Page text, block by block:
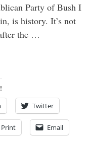
Party of Bush I
is history. It’s not
the …
Twitter
Print Email